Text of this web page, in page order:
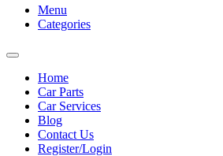
Menu
Categories
Toggle
navigationHome
Car Parts
Car Services
Blog
Contact Us
Register/Login